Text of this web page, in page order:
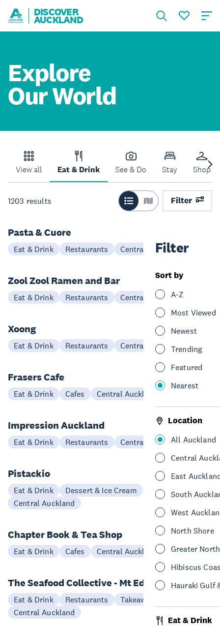
DISCOVER
AUCKLAND
Explore
Our World
View all Eat & Drink See & Do Stay Shop
1203 results Filter
Filter
Sort by
A-Z
Most Viewed
Newest
Trending
Featured
Nearest
Location
All Auckland
Central
East
South
West
North Shore
Greater
Hibiscus
Hauraki Gulf
Eat & Drink
Pasta & Cuore
Eat & Drink Restaurants Central Auckland
Zool Zool Ramen and Bar
Eat & Drink Restaurants Central Auckland
Xoong
Eat & Drink Restaurants Central Auckland
Frasers Cafe
Eat & Drink Cafes Central Auckland
Impression Auckland
Eat & Drink Restaurants Central Auckland
Pistackio
Eat & Drink
Dessert & Ice Cream
Central Auckland
Chapter Book & Tea Shop
Eat & Drink Cafes Central Auckland
The Seafood Collective - Mt Eden
Eat & Drink Restaurants
Takeaways
Central Auckland